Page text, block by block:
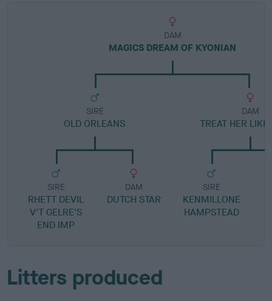
DAM
MAGICS DREAM OF KYONIAN
SIRE
OLD ORLEANS
SIRE
RHETT DEVIL
V'T GELRE'S
END IMP
DAM
DUTCH STAR
DAM
TREAT HER LIKE
SIRE
KENMILLONE
HAMPSTEAD
Litters produced